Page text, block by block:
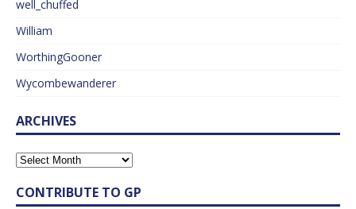
well_chuffed
William
WorthingGooner
Wycombewanderer
ARCHIVES
CONTRIBUTE TO GP